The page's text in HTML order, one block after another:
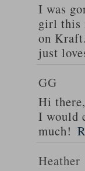
I was
girl this
on
just
GG
Hi
I would
much!
Heather